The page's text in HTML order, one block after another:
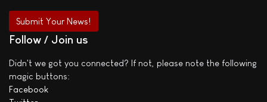
Submit Your News!
Follow / Join us
Didn't we got you connected? If not, please note the following
magic buttons:
Facebook